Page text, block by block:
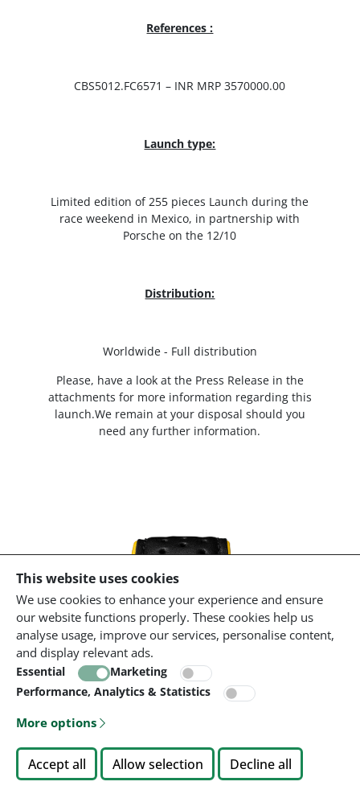
References :
CBS5012.FC6571 – INR MRP 3570000.00
Launch type:
Limited edition of 255 pieces Launch during the
race weekend in Mexico, in partnership with
Porsche on the 12/10
Distribution:
Worldwide - Full distribution
Please, have a look at the Press Release in the
attachments for more information regarding this
launch.We remain at your disposal should you
need any further information.
This website uses cookies
We use cookies to enhance your experience and ensure
our website functions properly. These cookies help us
analyse usage, improve our services, personalise content,
and display relevant ads.
Essential
Marketing
Performance, Analytics & Statistics
More options
Accept all Allow selection Decline all